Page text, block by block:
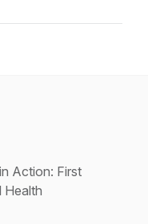
Action: First
Health